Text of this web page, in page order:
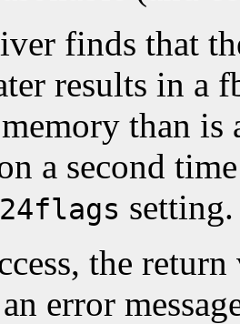
finds that
results in a
than
a second
setting.
the
error